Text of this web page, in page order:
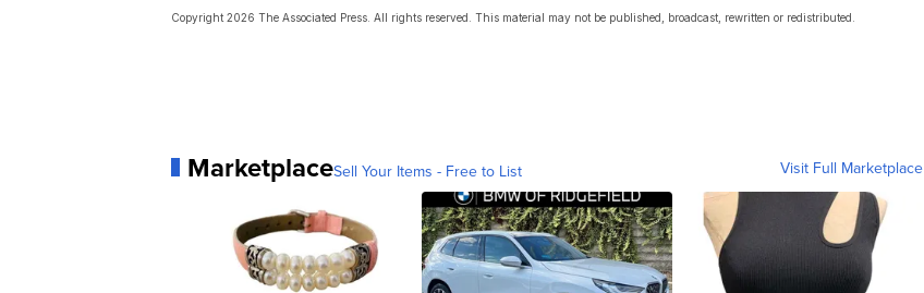
Copyright 2026 The Associated Press. All rights reserved. This material may not be published, broadcast, rewritten or redistributed.
MarketplaceSell Your Items - Free to List Visit Full Marketplace